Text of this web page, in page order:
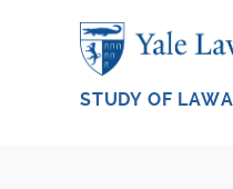
STUDY OF LAW